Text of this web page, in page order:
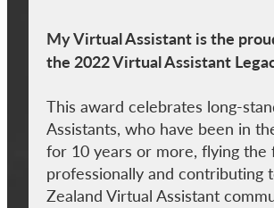
My Virtual Assistant is the
the 2022 Virtual Assistant
This award celebrates long-
Assistants, who have been in
for 10 years or more, flying the
professionally and contributing
Zealand Virtual Assistant